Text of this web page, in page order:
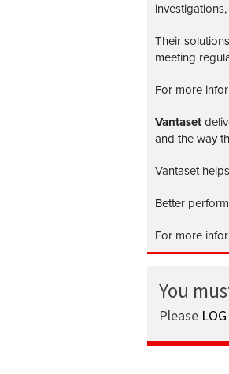
Their
meeting
For more
Vantaset
and the way
Vantaset
Better
For more
You
Please